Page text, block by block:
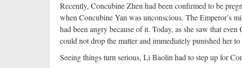
Recently, Concubine Zhen had been confirmed to be
when Concubine Yan was unconscious. The Emperor’s
had been angry because of it. Today, as she saw that
could not drop the matter and immediately punished her to
Seeing things turn serious, Li Baolin had to step up for